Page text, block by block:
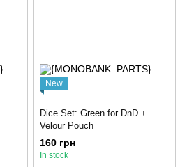
New
Dice Set: Green for DnD +
Velour Pouch
160 грн
In stock